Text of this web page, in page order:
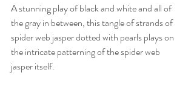
A stunning play of black and white and all of
the gray in between, this tangle of strands of
spider web jasper dotted with pearls plays on
the intricate patterning of the spider web
jasper itself.